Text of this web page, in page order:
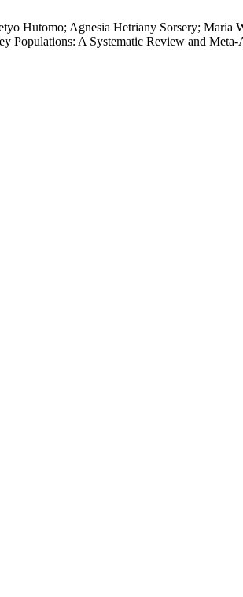
Hutomo; Agnesia Hetriany Sorsery;
Populations: A Systematic Review and